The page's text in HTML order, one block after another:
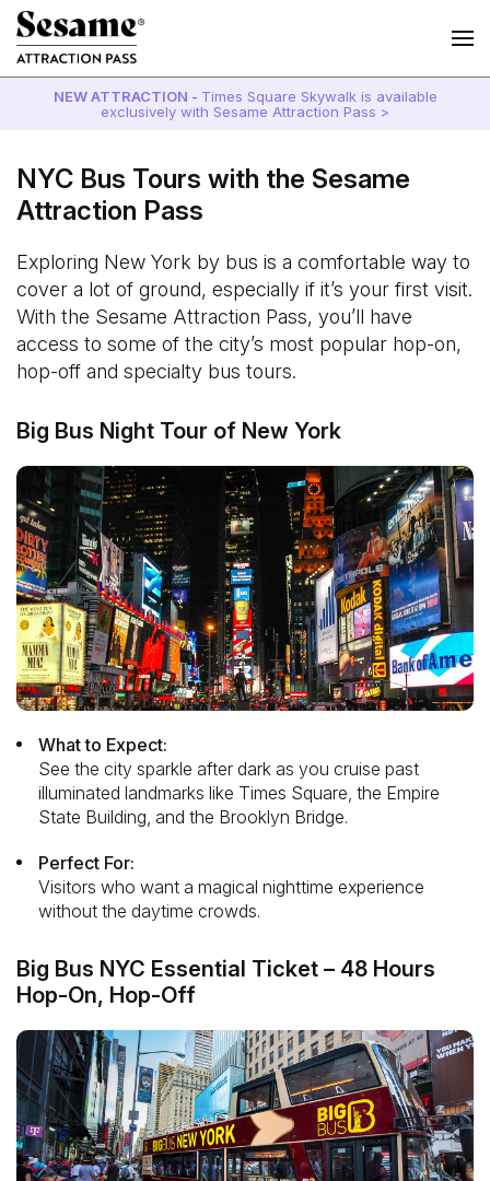
NEW ATTRACTION - Times Square Skywalk is available
exclusively with Sesame Attraction Pass >
NYC Bus Tours with the Sesame
Attraction Pass
Exploring New York by bus is a comfortable way to
cover a lot of ground, especially if it’s your first visit.
With the Sesame Attraction Pass, you’ll have
access to some of the city’s most popular hop-on,
hop-off and specialty bus tours.
Big Bus Night Tour of New York
What to Expect:
See the city sparkle after dark as you cruise past
illuminated landmarks like Times Square, the Empire
State Building, and the Brooklyn Bridge.
Perfect For:
Visitors who want a magical nighttime experience
without the daytime crowds.
Big Bus NYC Essential Ticket – 48 Hours
Hop-On, Hop-Off